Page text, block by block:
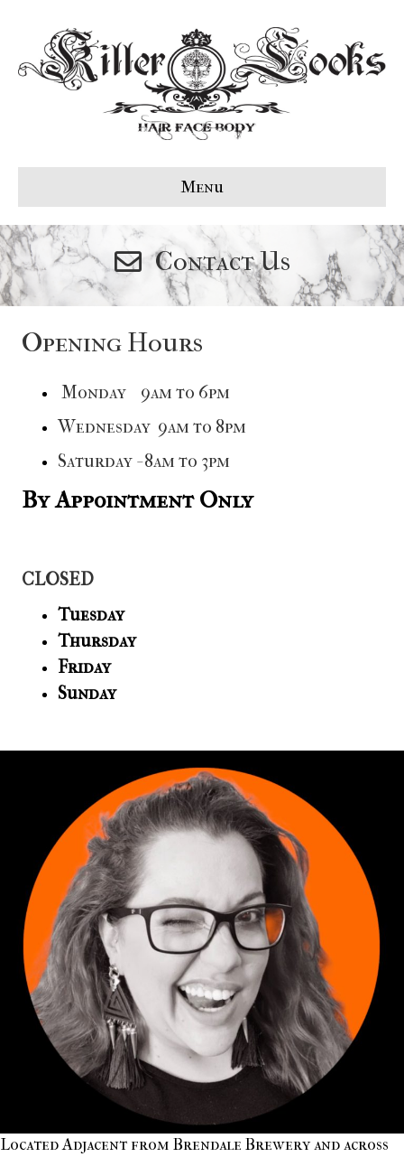
Menu
Contact Us
Opening Hours
Monday 9am to 6pm
Wednesday 9am to 8pm
Saturday - 8am to 3pm
By Appointment Only
CLOSED
Tuesday
Thursday
Friday
Sunday
Located Adjacent from Brendale Brewery and across